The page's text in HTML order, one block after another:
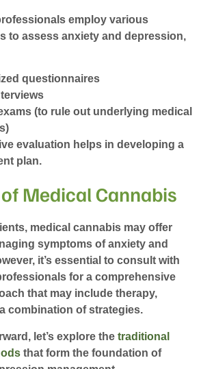
employ various
to assess anxiety and depression,
questionnaires
(to rule out underlying medical
evaluation helps in developing a
plan.
Medical Cannabis
medical cannabis may offer
symptoms of anxiety and
it’s essential to consult with
for a comprehensive
that may include therapy,
combination of strategies.
let’s explore thetraditional
that form the foundation of